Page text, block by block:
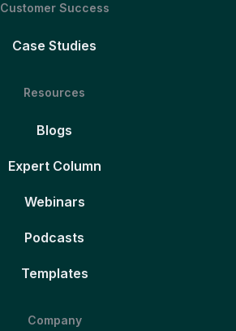
Customer Success
Case Studies
Resources
Blogs
Expert Column
Webinars
Podcasts
Templates
Company